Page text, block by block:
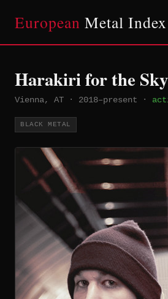
European Metal Index
Harakiri for the Sky
Vienna, AT · 2018–present ·
BLACK METAL